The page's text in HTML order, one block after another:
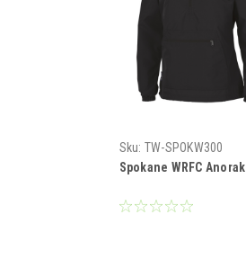
Sku: TW-SPOKW300
Spokane WRFC Anorak